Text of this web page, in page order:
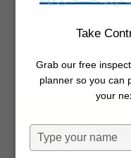
2025
Take
Grab our free
planner so you can
your
Type
your